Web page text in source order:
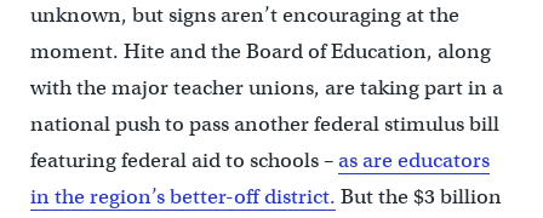
unknown, but signs aren’t encouraging at the
moment. Hite and the Board of Education, along
with the major teacher unions, are taking part in a
national push to pass another federal stimulus bill
featuring federal aid to schools –as are educators
in the region’s better-off district. But the $3 billion